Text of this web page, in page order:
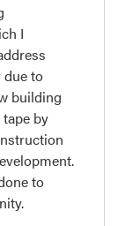
I
to
building
by
to